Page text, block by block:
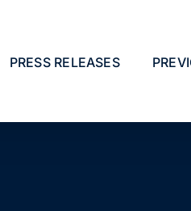
PRESS RELEASES